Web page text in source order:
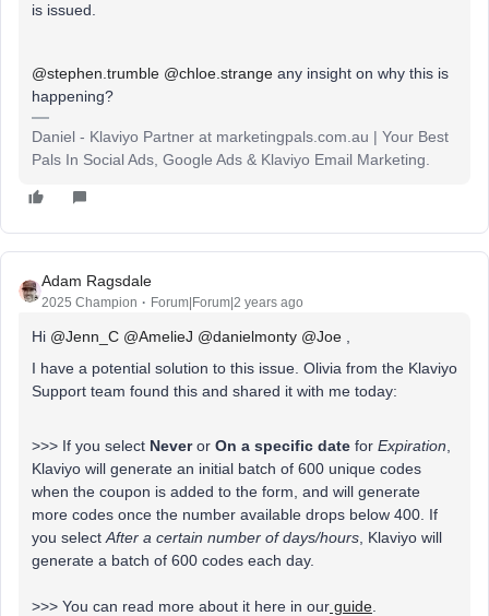
is issued.
@stephen.trumble @chloe.strange any insight on why this is
happening?
Daniel - Klaviyo Partner at marketingpals.com.au | Your Best
Pals In Social Ads, Google Ads & Klaviyo Email Marketing.
Adam Ragsdale
2025 Champion Forum|Forum|2 years ago
Hi @Jenn_C @AmelieJ @danielmonty @Joe
I have a potential solution to this issue. Olivia from the Klaviyo
Support team found this and shared it with me today:
>>> If you select Neveror On a specific date for Expiration
Klaviyo will generate an initial batch of 600 unique codes
when the coupon is added to the form, and will generate
more codes once the number available drops below 400. If
you select After a certain number of days/hours , Klaviyo will
generate a batch of 600 codes each day.
>>> You can read more about it here in our guide